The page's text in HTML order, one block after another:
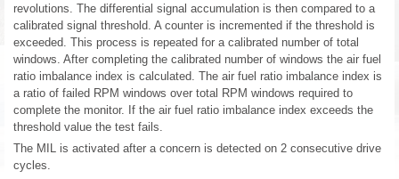
revolutions. The differential signal accumulation is then compared to a
calibrated signal threshold. A counter is incremented if the threshold is
exceeded. This process is repeated for a calibrated number of total
windows. After completing the calibrated number of windows the air fuel
ratio imbalance index is calculated. The air fuel ratio imbalance index is
a ratio of failed RPM windows over total RPM windows required to
complete the monitor. If the air fuel ratio imbalance index exceeds the
threshold value the test fails.
The MIL is activated after a concern is detected on 2 consecutive drive
cycles.